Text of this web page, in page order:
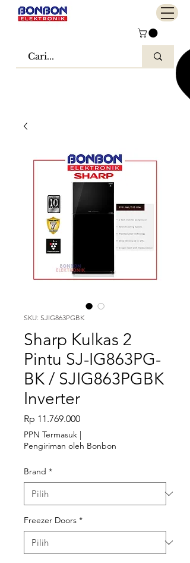
SKU: SJIG863PGBK
Sharp Kulkas 2
Pintu SJ-IG863PG-
BK / SJIG863PGBK
Inverter
Rp 11.769.000Harga
PPN Termasuk |
Pengiriman oleh Bonbon
Brand *
Freezer Doors *